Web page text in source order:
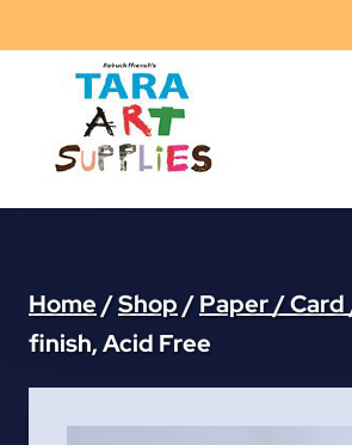
to
content
Home /Shop/Paper /
finish, Acid Free